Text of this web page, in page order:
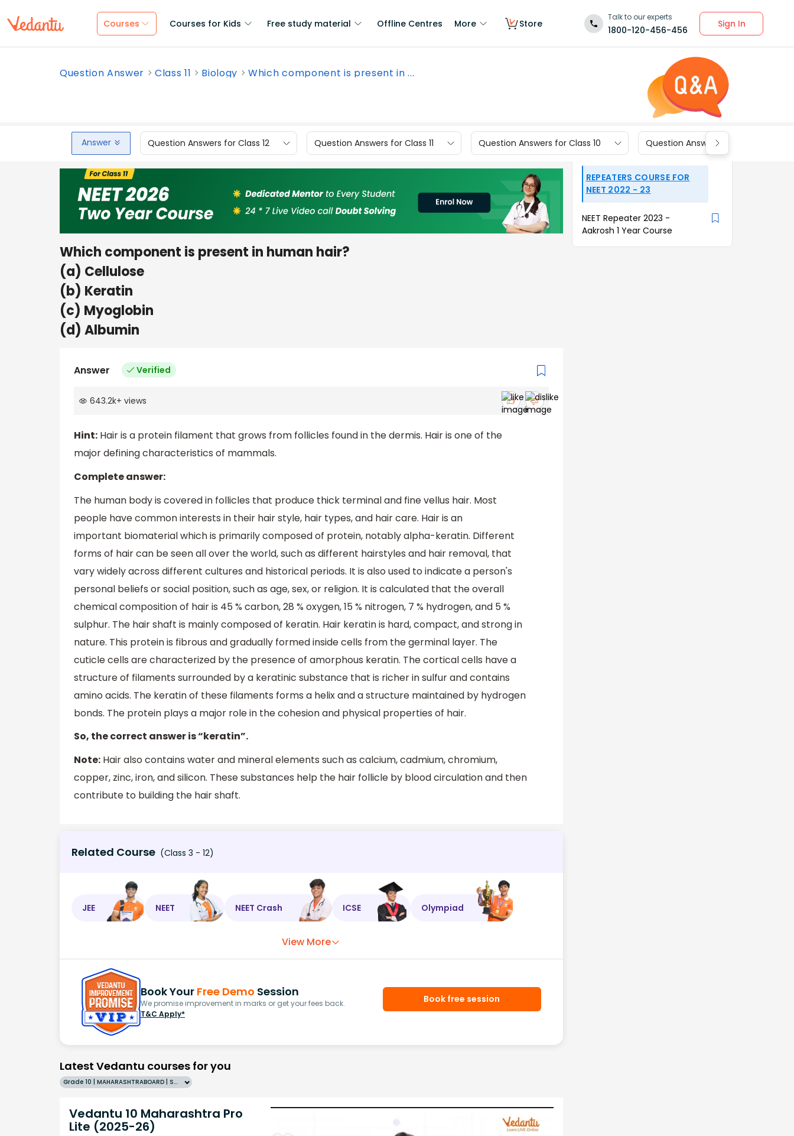
Courses Courses for Kids Free study material Offline Centres More Store
Talk to our experts
1800-120-456-456
Sign In
Question Answer Class 11 Biology Which component is present in ...
Answer Question Answers for Class 12 Question Answers for Class 11 Question Answers for Class 10 Question Answers for Class 9
Which component is present in human hair?
(a) Cellulose
(b) Keratin
(c) Myoglobin
(d) Albumin
Answer Verified
643.2k+ views
Hint: Hair is a protein filament that grows from follicles found in the dermis. Hair is one of the
major defining characteristics of mammals.
Complete answer:
The human body is covered in follicles that produce thick terminal and fine vellus hair. Most
people have common interests in their hair style, hair types, and hair care. Hair is an
important biomaterial which is primarily composed of protein, notably alpha-keratin. Different
forms of hair can be seen all over the world, such as different hairstyles and hair removal, that
vary widely across different cultures and historical periods. It is also used to indicate a person's
personal beliefs or social position, such as age, sex, or religion. It is calculated that the overall
chemical composition of hair is 45 % carbon, 28 % oxygen, 15 % nitrogen, 7 % hydrogen, and 5 %
sulphur. The hair shaft is mainly composed of keratin. Hair keratin is hard, compact, and strong in
nature. This protein is fibrous and gradually formed inside cells from the germinal layer. The
cuticle cells are characterized by the presence of amorphous keratin. The cortical cells have a
structure of filaments surrounded by a keratinic substance that is richer in sulfur and contains
amino acids. The keratin of these filaments forms a helix and a structure maintained by hydrogen
bonds. The protein plays a major role in the cohesion and physical properties of hair.
So, the correct answer is “keratin”.
Note: Hair also contains water and mineral elements such as calcium, cadmium, chromium,
copper, zinc, iron, and silicon. These substances help the hair follicle by blood circulation and then
contribute to building the hair shaft.
Related Course (Class 3 - 12)
JEE NEET NEET Crash ICSE Olympiad
View More
Book Your Free Demo Session
We promise improvement in marks or get your fees back.
T&C Apply*
Book free session
Latest Vedantu courses for you
Grade 10 | MAHARASHTRABOARD | SCHOOL | English
Vedantu 10 Maharashtra Pro
Lite (2025-26)
REPEATERS COURSE FOR
NEET 2022 - 23
NEET Repeater 2023 -
Aakrosh 1 Year Course